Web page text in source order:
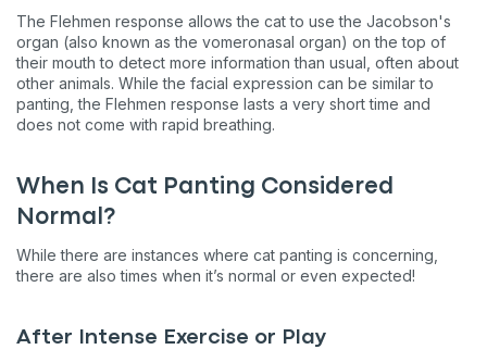
The Flehmen response allows the cat to use the Jacobson's
organ (also known as the vomeronasal organ) on the top of
their mouth to detect more information than usual, often about
other animals. While the facial expression can be similar to
panting, the Flehmen response lasts a very short time and
does not come with rapid breathing.
When Is Cat Panting Considered
Normal?
While there are instances where cat panting is concerning,
there are also times when it’s normal or even expected!
After Intense Exercise or Play